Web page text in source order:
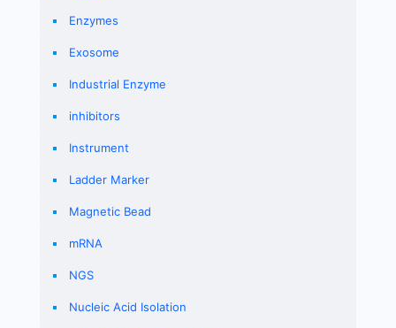
Enzymes
Exosome
Industrial Enzyme
inhibitors
Instrument
Ladder Marker
Magnetic Bead
mRNA
NGS
Nucleic Acid Isolation